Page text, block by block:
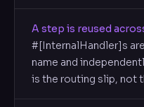
A step is reused
#[InternalHandler]s
name and
is the routing slip, not